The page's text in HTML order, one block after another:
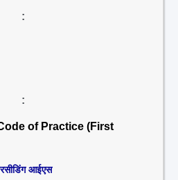
:
:
of Practice (First
आईएस